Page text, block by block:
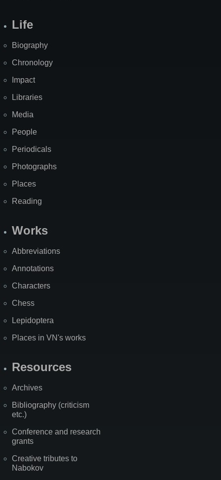
Life
Biography
Chronology
Impact
Libraries
Media
People
Periodicals
Photographs
Places
Reading
Works
Abbreviations
Annotations
Characters
Chess
Lepidoptera
Places in VN's works
Resources
Archives
Bibliography (criticism
etc.)
Conference and research
grants
Creative tributes to
Nabokov